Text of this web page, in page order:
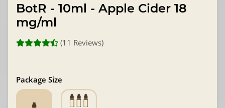
BotR - 10ml - Apple Cider 18
mg/ml
(11 Reviews)
Package Size